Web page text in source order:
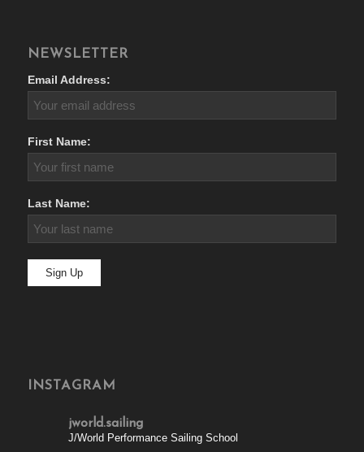
NEWSLETTER
Email Address:
First Name:
Last Name:
INSTAGRAM
jworld.sailing
J/World Performance Sailing School